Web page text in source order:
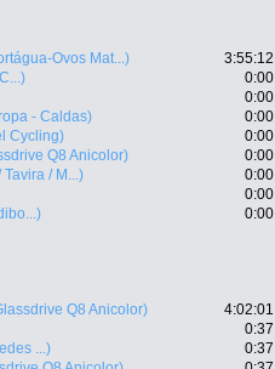
Ovos Mat...)
3:55:12
0:00
0:00
- Caldas)
0:00
Cycling)
0:00
Q8 Anicolor)
0:00
/ M...)
0:00
0:00
0:00
Q8 Anicolor)
4:02:01
0:37
...)
0:37